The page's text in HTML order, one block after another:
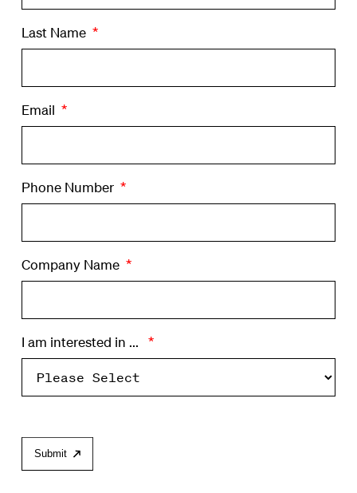
Last Name *
Email *
Phone Number *
Company Name *
I am interested in ... *